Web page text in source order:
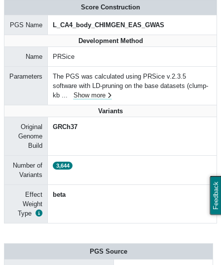
Feedback
Score Construction
PGS Name L_CA4_body_CHIMGEN_EAS_GWAS
Development Method
Name PRSice
Parameters
The PGS was calculated using PRSice v.2.3.5
software with LD-pruning on the base datasets (clump-
kb ... Show more
Variants
Original
Genome
Build
GRCh37
Number of
Variants
3,644
Effect
Weight
Type
beta
PGS Source